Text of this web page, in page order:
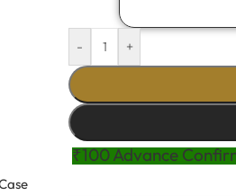
- +
₹100 Advance